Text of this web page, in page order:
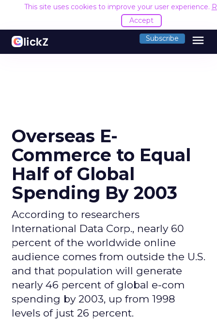
This site uses cookies to improve your user experience.
Accept
Subscribe menu
Overseas E-
Commerce to Equal
Half of Global
Spending By 2003
According to researchers
International Data Corp., nearly 60
percent of the worldwide online
audience comes from outside the U.S.
and that population will generate
nearly 46 percent of global e-com
spending by 2003, up from 1998
levels of just 26 percent.